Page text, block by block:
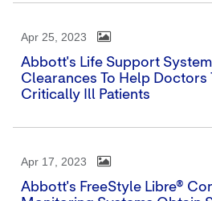
Apr 25, 2023
Abbott's Life Support System
Clearances To Help Doctors
Critically Ill Patients
Apr 17, 2023
Abbott's FreeStyle Libre®